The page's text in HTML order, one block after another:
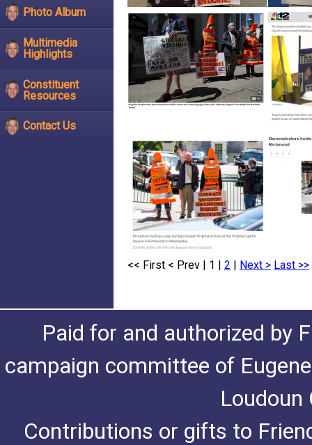
Photo Album
Multimedia
Highlights
Constituent
Resources
Contact Us
<< First < Prev | 1 | 2 | Next > Last >>
Paid for and authorized by
campaign committee of
Loudoun
Contributions or gifts to